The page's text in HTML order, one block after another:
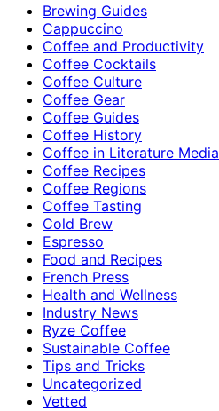
Brewing Guides
Cappuccino
Coffee and Productivity
Coffee Cocktails
Coffee Culture
Coffee Gear
Coffee Guides
Coffee History
Coffee in Literature Media
Coffee Recipes
Coffee Regions
Coffee Tasting
Cold Brew
Espresso
Food and Recipes
French Press
Health and Wellness
Industry News
Ryze Coffee
Sustainable Coffee
Tips and Tricks
Uncategorized
Vetted